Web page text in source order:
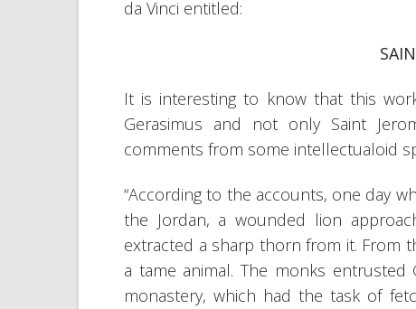
da Vinci entitled:
It is interesting to know that this
Gerasimus and not only Saint
comments from some intellectualoid
“According to the accounts, one day
the Jordan, a wounded lion
extracted a sharp thorn from it. From
a tame animal. The monks
monastery, which had the task of